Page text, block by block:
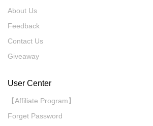
About Us
Feedback
Contact Us
Giveaway
User Center
【Affiliate Program】
Forget Password